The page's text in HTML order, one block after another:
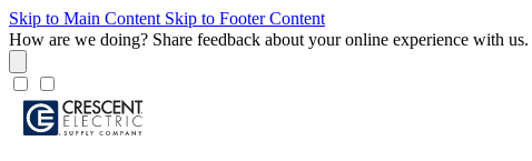
Skip to Main Content Skip to Footer Content
How are we doing? Share feedback about your online experience with us.